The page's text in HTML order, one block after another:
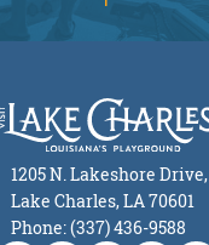
1205 N. Lakeshore Drive,
Lake Charles, LA 70601
Phone: (337) 436-9588